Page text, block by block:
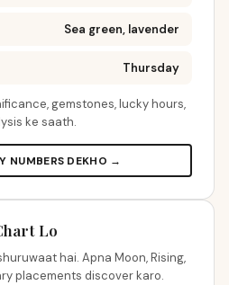
Sea green, lavender
Thursday
gemstones, lucky hours,
ke saath.
NUMBERS DEKHO →
Lo
hai. Apna Moon, Rising,
placements discover karo.